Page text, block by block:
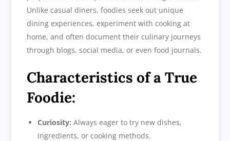
Unlike casual diners, foodies seek out unique
dining experiences, experiment with cooking at
home, and often document their culinary journeys
through blogs, social media, or even food journals.
Characteristics of a True
Foodie:
Curiosity: Always eager to try new dishes,
ingredients, or cooking methods.